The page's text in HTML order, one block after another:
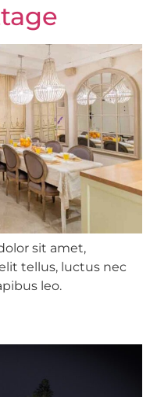
sit amet,
tellus, luctus nec
leo.